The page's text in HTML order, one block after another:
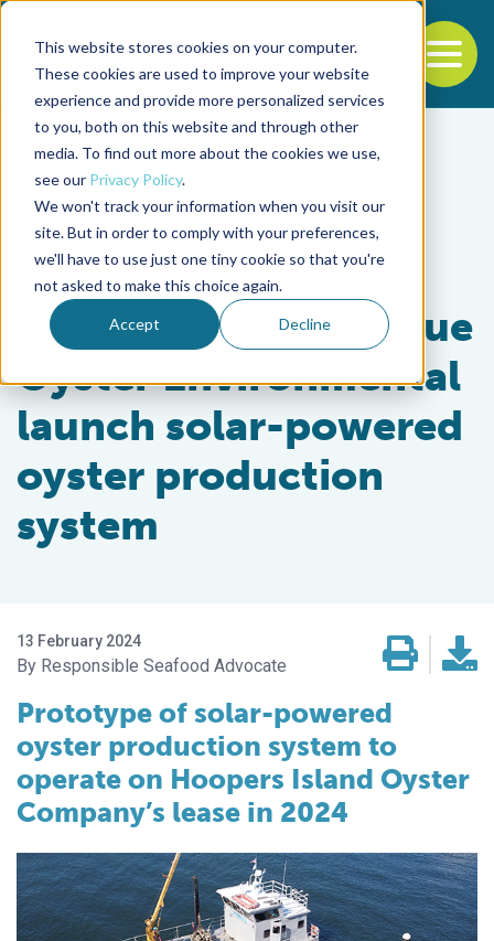
This website stores cookies on your computer.
These cookies are used to improve your website
experience and provide more personalized services
to you, both on this website and through other
media. To find out more about the cookies we use,
see our Privacy Policy.
We won't track your information when you visit our
site. But in order to comply with your preferences,
we'll have to use just one tiny cookie so that you're
not asked to make this choice again.
Accept Decline
Back to the start of the nav
Jump to the end of the navigation
Intelligence
Solar Oysters and Blue
Oyster Environmental
launch solar-powered
oyster production
system
13 February 2024
Responsible Seafood Advocate
Prototype of solar-powered
oyster production system to
operate on Hoopers Island Oyster
Company’s lease in 2024